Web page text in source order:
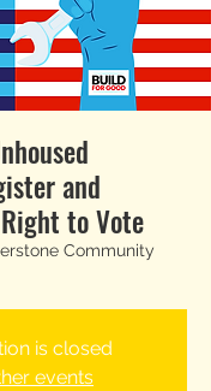
and
to Vote
Community
is closed
events